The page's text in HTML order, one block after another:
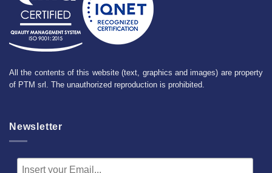
All the contents of this website (text, graphics and images) are property
of PTM srl. The unauthorized reproduction is prohibited.
Newsletter